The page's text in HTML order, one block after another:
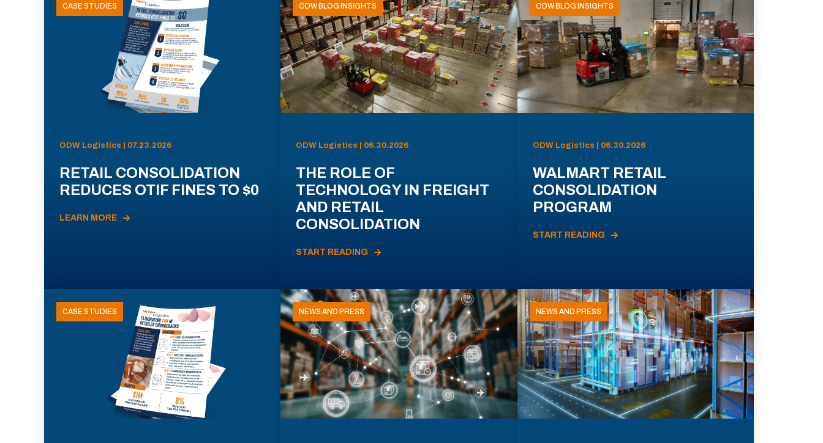
CASE STUDIES
ODW Logistics | 07.23.2026
RETAIL CONSOLIDATION
REDUCES OTIF FINES TO $0
LEARN MORE
ODW BLOG INSIGHTS
ODW Logistics | 06.30.2026
THE ROLE OF
TECHNOLOGY IN FREIGHT
AND RETAIL
CONSOLIDATION
START READING
ODW BLOG INSIGHTS
ODW Logistics | 06.30.2026
WALMART RETAIL
CONSOLIDATION
PROGRAM
START READING
CASE STUDIES NEWS AND PRESS NEWS AND PRESS